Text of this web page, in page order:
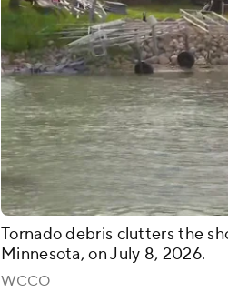
Tornado debris clutters the
Minnesota, on July 8, 2026.
WCCO